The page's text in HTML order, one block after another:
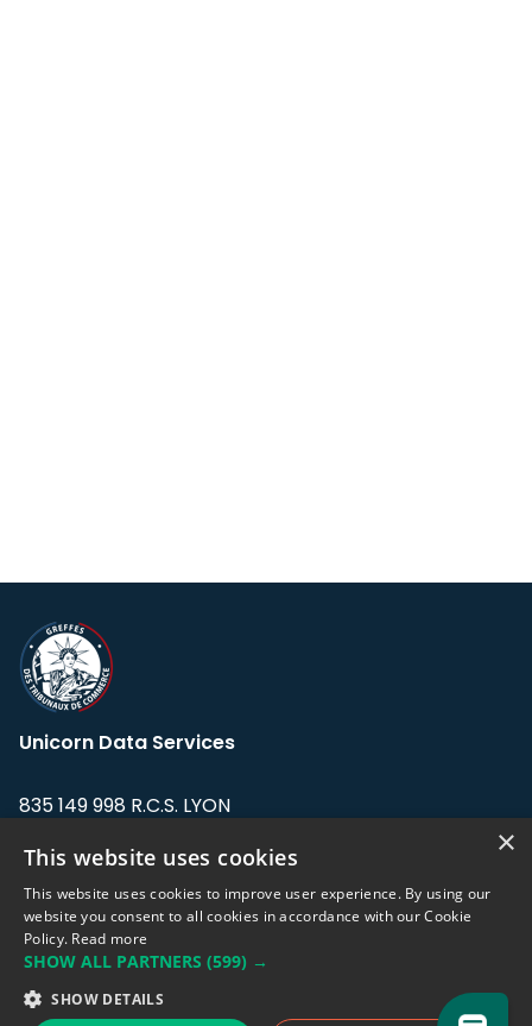
Unicorn Data Services
835 149 998 R.C.S. LYON
Address: LE FORUM, 27 rue Maurice
Flandin, 69003 Lyon, France.
support@eodhistoricaldata.com
Sales team:sales@eodhistoricaldata.com
×
This website uses cookies
This website uses cookies to improve user experience. By using our
website you consent to all cookies in accordance with our Cookie
Policy. Read more
SHOW ALL PARTNERS (599) →
SHOW DETAILS